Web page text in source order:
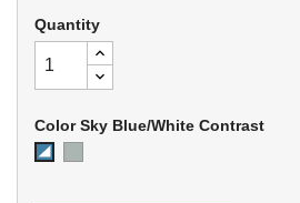
Quantity
Color Sky Blue/White Contrast